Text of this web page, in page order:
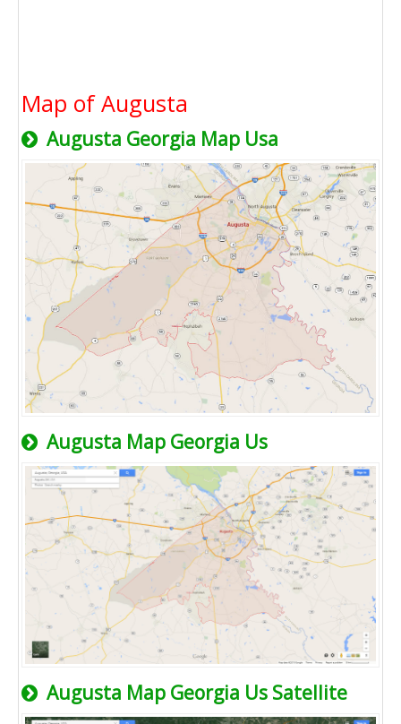
Map of Augusta
Augusta Georgia Map Usa
Augusta Map Georgia Us
Augusta Map Georgia Us Satellite